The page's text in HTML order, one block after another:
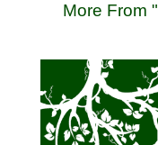
More From "